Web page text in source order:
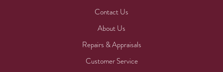
Contact Us
About Us
Repairs & Appraisals
Customer Service